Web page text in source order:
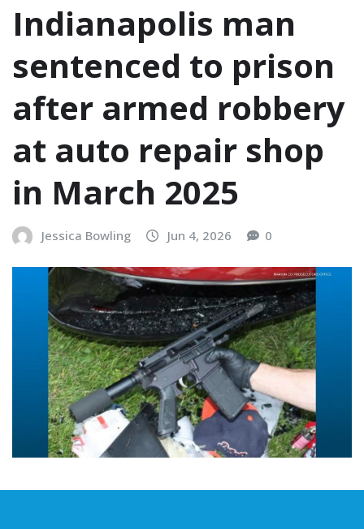
Indianapolis man
sentenced to prison
after armed robbery
at auto repair shop
in March 2025
Jessica Bowling Jun 4, 2026 0